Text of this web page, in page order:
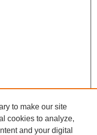
to make our site
cookies to analyze,
and your digital